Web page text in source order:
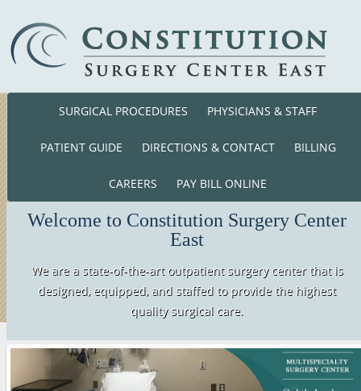
Phone: (860) 701-
SURGICAL PROCEDURES PHYSICIANS & STAFF
PATIENT GUIDE DIRECTIONS & CONTACT BILLING
CAREERS PAY BILL ONLINE
Welcome to Constitution Surgery Center
East
We are a state-of-the-art outpatient surgery center that is
designed, equipped, and staffed to provide the highest
quality surgical care.